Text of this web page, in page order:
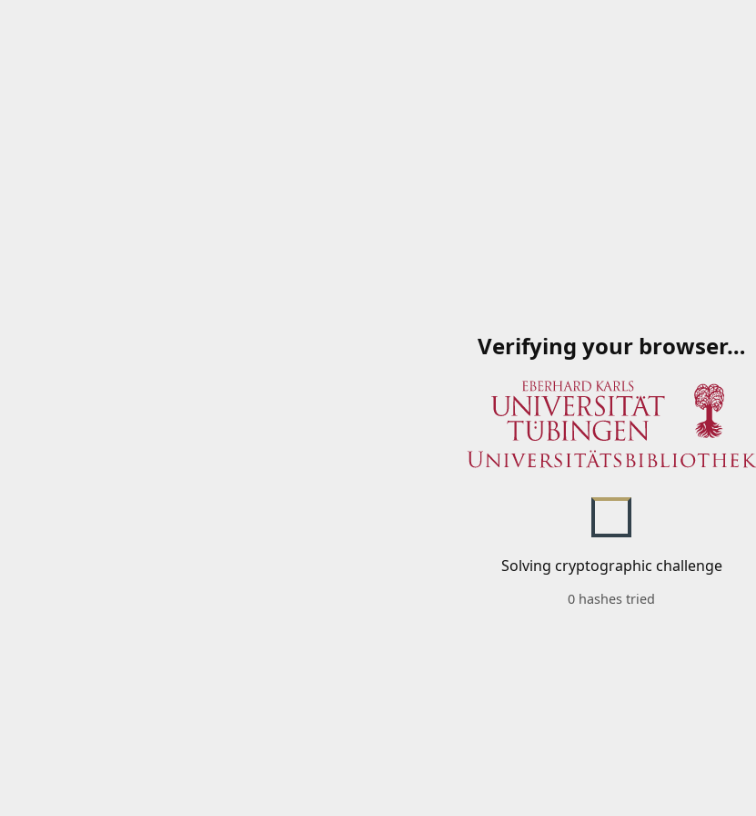
Verifying your browser…
Solving cryptographic challenge
0 hashes tried